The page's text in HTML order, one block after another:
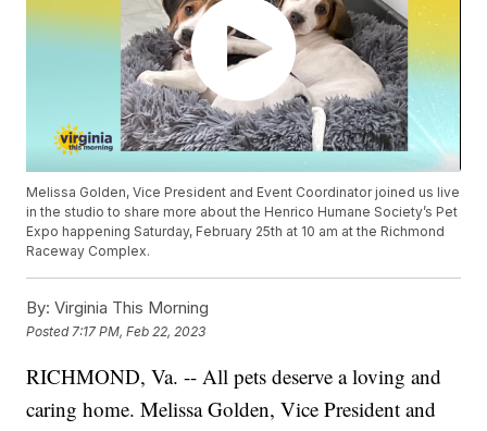
Melissa Golden, Vice President and Event Coordinator joined us live
in the studio to share more about the Henrico Humane Society’s Pet
Expo happening Saturday, February 25th at 10 am at the Richmond
Raceway Complex.
By: Virginia This Morning
Posted 7:17 PM, Feb 22, 2023
RICHMOND, Va. -- All pets deserve a loving and
caring home. Melissa Golden, Vice President and